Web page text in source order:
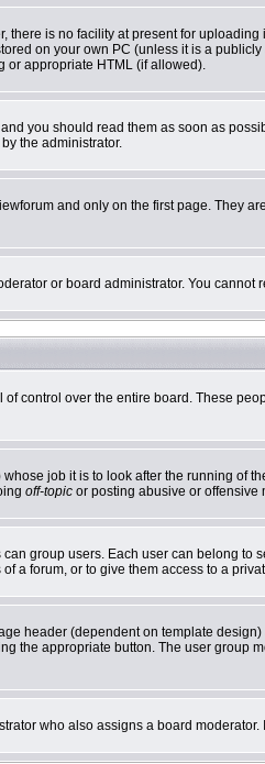
there is no facility at present for
on your own PC (unless it is a
or appropriate HTML (if allowed).
you should read them as soon as
the administrator.
and only on the first page. They
or board administrator. You
control over the entire board. These
job it is to look after the running of
off-topic or posting abusive or offensive
group users. Each user can belong
a forum, or to give them access to a
header (dependent on template
the appropriate button. The user group
who also assigns a board